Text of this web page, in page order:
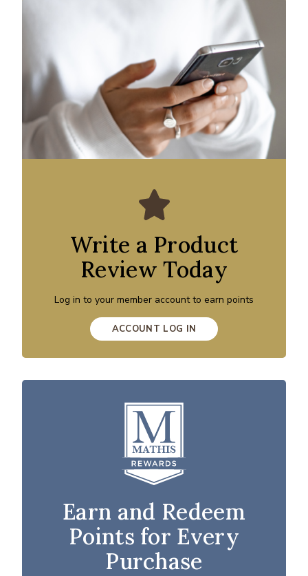
Write a Product
Review Today
Log in to your member account to earn points
ACCOUNT LOG IN
Earn and Redeem
Points for Every
Purchase